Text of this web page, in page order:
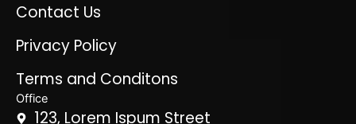
Contact Us
Privacy Policy
Terms and Conditons
Office
123, Lorem Ispum Street